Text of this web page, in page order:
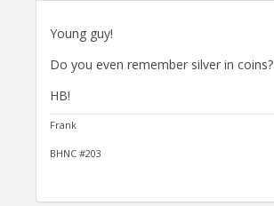
Young guy!
Do you even remember silver in coins?
HB!
Frank
BHNC #203